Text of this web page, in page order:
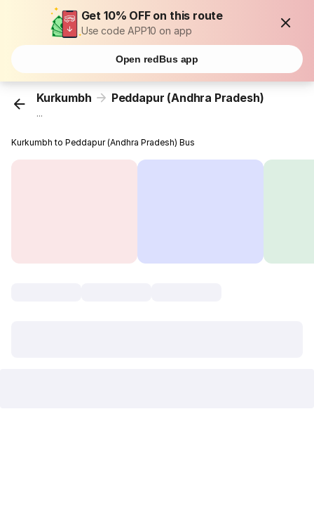
Get 10% OFF on this route
Use code APP10 on app
Open redBus app
Kurkumbh Peddapur (Andhra Pradesh)
...
Kurkumbh to Peddapur (Andhra Pradesh) Bus